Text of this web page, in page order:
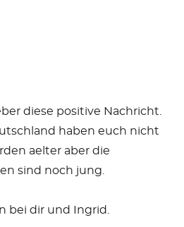
diese positive Nachricht.
haben euch nicht
aelter aber die
sind noch jung.
bei dir und Ingrid.